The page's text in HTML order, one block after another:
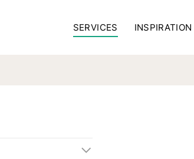
SERVICES INSPIRATION